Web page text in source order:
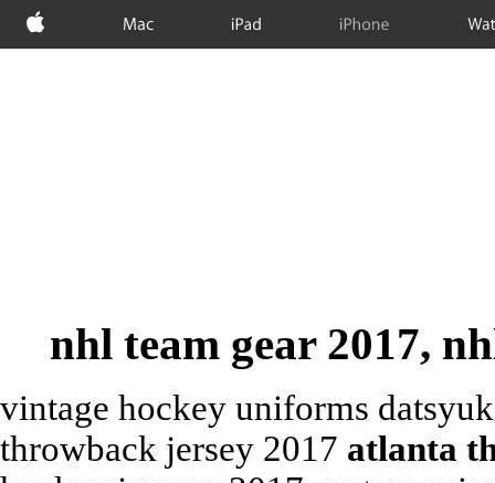
Apple Mac iPad iPhone
nhl team gear 2017,
vintage hockey uniforms
throwback jersey 2017 atlanta